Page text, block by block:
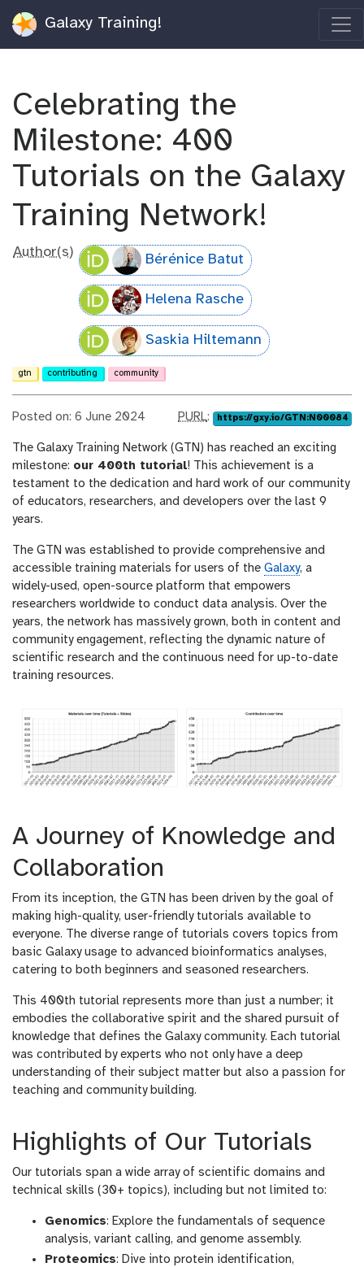
Galaxy Training!
Celebrating the
Milestone: 400
Tutorials on the Galaxy
Training Network!
Author(s) Bérénice Batut
Helena Rasche
Saskia Hiltemann
gtn contributing community
Posted on: 6 June 2024
p
r
l
PURL: https://gxy.io/GTN:N00084
The Galaxy Training Network (GTN) has reached an exciting
milestone: our 400th tutorial! This achievement is a
testament to the dedication and hard work of our community
of educators, researchers, and developers over the last 9
years.
The GTN was established to provide comprehensive and
accessible training materials for users of the Galaxy, a
widely-used, open-source platform that empowers
researchers worldwide to conduct data analysis. Over the
years, the network has massively grown, both in content and
community engagement, reflecting the dynamic nature of
scientific research and the continuous need for up-to-date
training resources.
A Journey of Knowledge and
Collaboration
From its inception, the GTN has been driven by the goal of
making high-quality, user-friendly tutorials available to
everyone. The diverse range of tutorials covers topics from
basic Galaxy usage to advanced bioinformatics analyses,
catering to both beginners and seasoned researchers.
This 400th tutorial represents more than just a number; it
embodies the collaborative spirit and the shared pursuit of
knowledge that defines the Galaxy community. Each tutorial
was contributed by experts who not only have a deep
understanding of their subject matter but also a passion for
teaching and community building.
Highlights of Our Tutorials
Our tutorials span a wide array of scientific domains and
technical skills (30+ topics), including but not limited to:
Genomics: Explore the fundamentals of sequence
analysis, variant calling, and genome assembly.
Proteomics: Dive into protein identification,